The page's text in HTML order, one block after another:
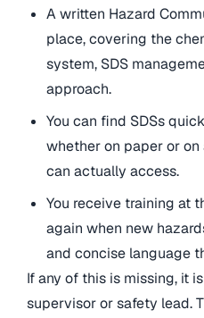
A written Hazard
place, covering the
system, SDS
approach.
You can find SDSs
whether on paper or
can actually access.
You receive training at
again when new
and concise language
If any of this is missing, it
supervisor or safety lead.